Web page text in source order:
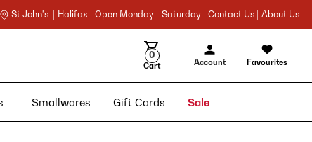
St John's | Halifax | Open Monday - Saturday | Contact Us | About Us
0
Cart Account Favourites
Smallwares Gift Cards Sale